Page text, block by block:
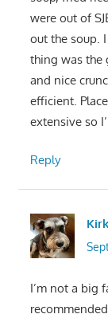
were out of
out the soup.
thing was the
and nice
efficient.
extensive so
Reply
I’m not a big